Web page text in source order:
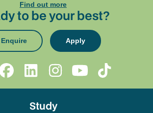
Find out more
to be your best?
Enquire Apply
Study